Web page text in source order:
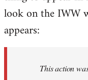
look on the IWW
appears:
This action